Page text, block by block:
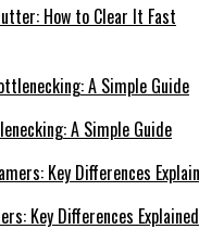
How to Clear It Fast
A Simple Guide
Key Differences Explained